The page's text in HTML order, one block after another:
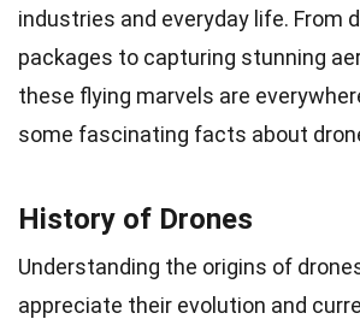
industries and everyday life. From
packages to capturing stunning
these flying marvels are
some fascinating facts about
History of Drones
Understanding the origins of
appreciate their evolution and